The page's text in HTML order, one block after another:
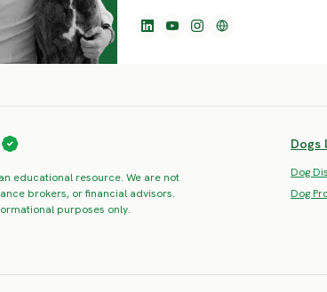
educational resource. We are not
brokers, or financial advisors.
purposes only.
Dogs
Dog
Dog